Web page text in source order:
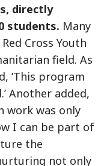
directly
students. Many
Cross Youth
field. As
‘This program
Another added,
work was only
I can be part of
the
not only